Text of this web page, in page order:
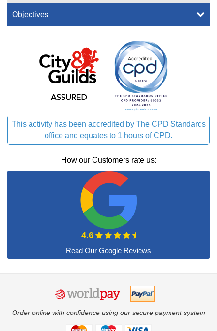
Objectives
This activity has been accredited by The CPD Standards
office and equates to 1 hours of CPD.
How our Customers rate us:
4.6
Order online with confidence using our secure payment system